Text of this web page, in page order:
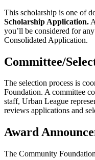
This scholarship is one of
Scholarship Application.
you’ll be considered for
Consolidated Application.
Committee/
The selection process is
Foundation. A committee
staff, Urban League
reviews applications and
Award
The Community